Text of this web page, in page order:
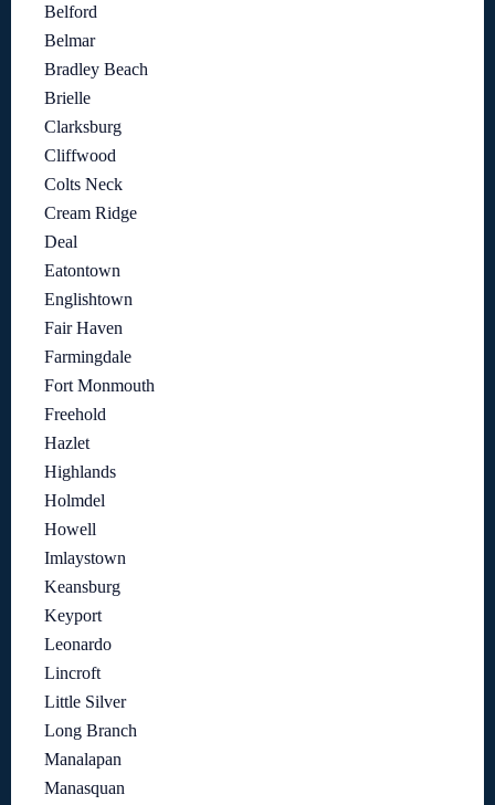
Belford
Belmar
Bradley Beach
Brielle
Clarksburg
Cliffwood
Colts Neck
Cream Ridge
Deal
Eatontown
Englishtown
Fair Haven
Farmingdale
Fort Monmouth
Freehold
Hazlet
Highlands
Holmdel
Howell
Imlaystown
Keansburg
Keyport
Leonardo
Lincroft
Little Silver
Long Branch
Manalapan
Manasquan